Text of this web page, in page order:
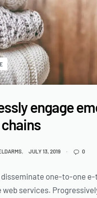
engage
JULY 13, 2019 0
one-to-one
web services.